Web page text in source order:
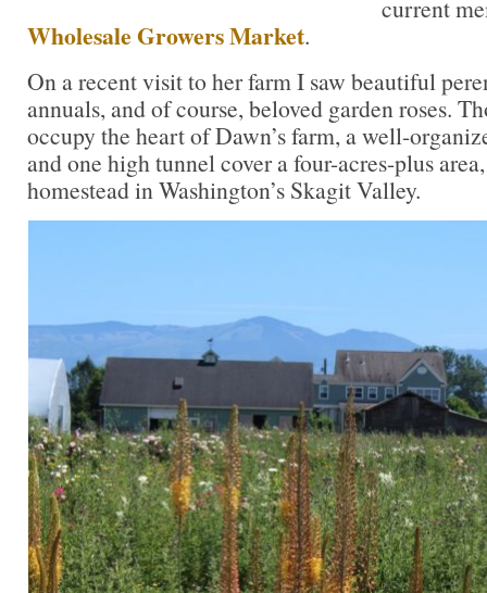
current
Wholesale Growers Market.
On a recent visit to her farm I saw beautiful
annuals, and of course, beloved garden roses.
occupy the heart of Dawn’s farm, a well-
and one high tunnel cover a four-acres-plus
homestead in Washington’s Skagit Valley.